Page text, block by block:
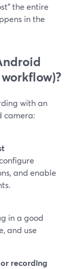
the entire
in the
with an
camera:
and enable
in a good
and use
recording